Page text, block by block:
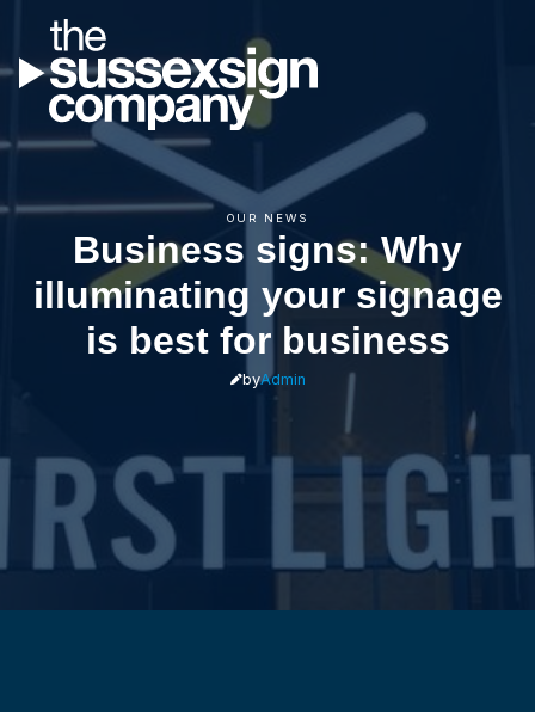
OUR NEWS
Business signs: Why
illuminating your signage
is best for business
byAdmin